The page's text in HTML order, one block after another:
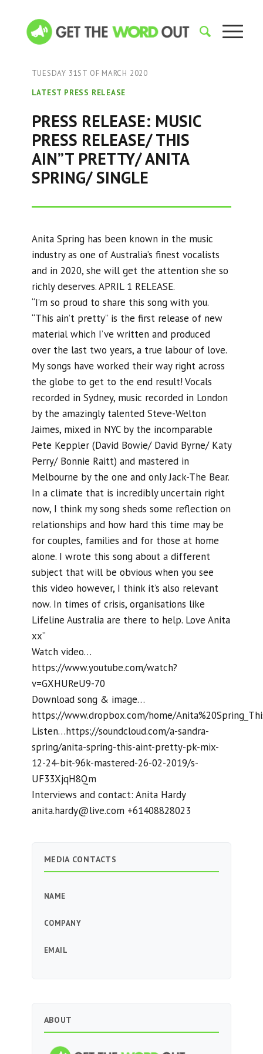
TUESDAY 31ST OF MARCH 2020
LATEST PRESS RELEASE
PRESS RELEASE: MUSIC
PRESS RELEASE/ THIS
AIN”T PRETTY/ ANITA
SPRING/ SINGLE
Anita Spring has been known in the music
industry as one of Australia’s finest vocalists
and in 2020, she will get the attention she so
richly deserves. APRIL 1 RELEASE.
“I’m so proud to share this song with you.
“This ain’t pretty” is the first release of new
material which I’ve written and produced
over the last two years, a true labour of love.
My songs have worked their way right across
the globe to get to the end result! Vocals
recorded in Sydney, music recorded in London
by the amazingly talented Steve-Welton
Jaimes, mixed in NYC by the incomparable
Pete Keppler (David Bowie/ David Byrne/ Katy
Perry/ Bonnie Raitt) and mastered in
Melbourne by the one and only Jack-The Bear.
In a climate that is incredibly uncertain right
now, I think my song sheds some reflection on
relationships and how hard this time may be
for couples, families and for those at home
alone. I wrote this song about a different
subject that will be obvious when you see
this video however, I think it’s also relevant
now. In times of crisis, organisations like
Lifeline Australia are there to help. Love Anita
xx”
Watch video…
https://www.youtube.com/watch?
v=GXHUReU9-70
Download song & image…
https://www.dropbox.com/home/
Listen…https://soundcloud.com/a-sandra-
spring/anita-spring-this-aint-pretty-pk-mix-
12-24-bit-96k-mastered-26-02-2019/s-
UF33XjqH8Qm
Interviews and contact: Anita Hardy
anita.hardy@live.com+61408828023
MEDIA CONTACTS
NAME
COMPANY
EMAIL
ABOUT